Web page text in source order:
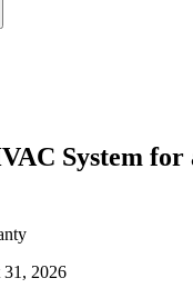
System for
31, 2026